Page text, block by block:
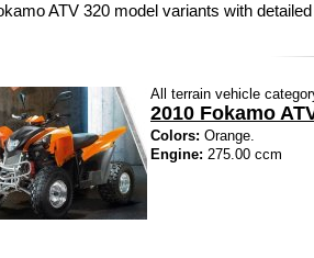
ATV 320 model variants with
All terrain vehicle
2010 Fokamo
Colors: Orange.
Engine: 275.00 ccm